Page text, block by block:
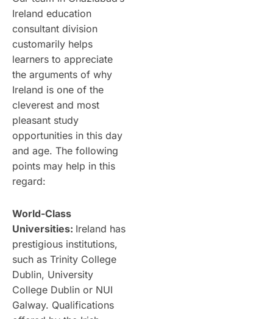
Ireland education
consultant division
customarily helps
learners to appreciate
the arguments of why
Ireland is one of the
cleverest and most
pleasant study
opportunities in this day
and age. The following
points may help in this
regard:
World-Class
Universities: Ireland has
prestigious institutions,
such as Trinity College
Dublin, University
College Dublin or NUI
Galway. Qualifications